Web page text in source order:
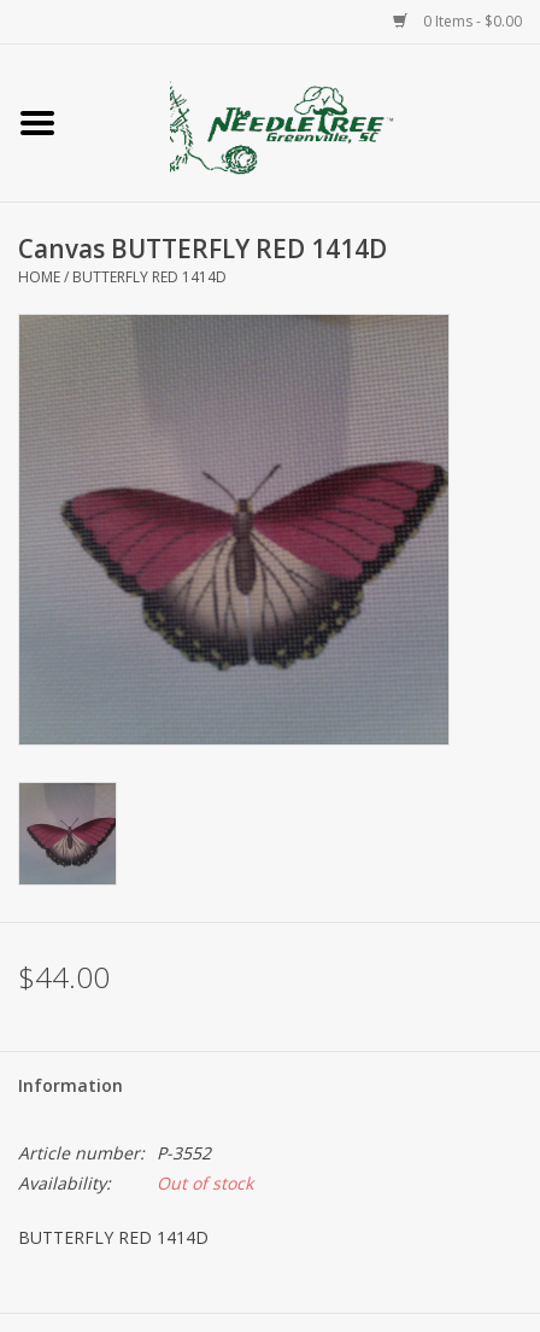
0 Items - $0.00
Home
Accessories
Needlepoint
Knitting
Needlepoint Canvases
About Us
Canvas BUTTERFLY RED 1414D
HOME/ BUTTERFLY RED 1414D
$44.00
Information
Article number: P-3552
Availability:
Out of stock
BUTTERFLY RED 1414D